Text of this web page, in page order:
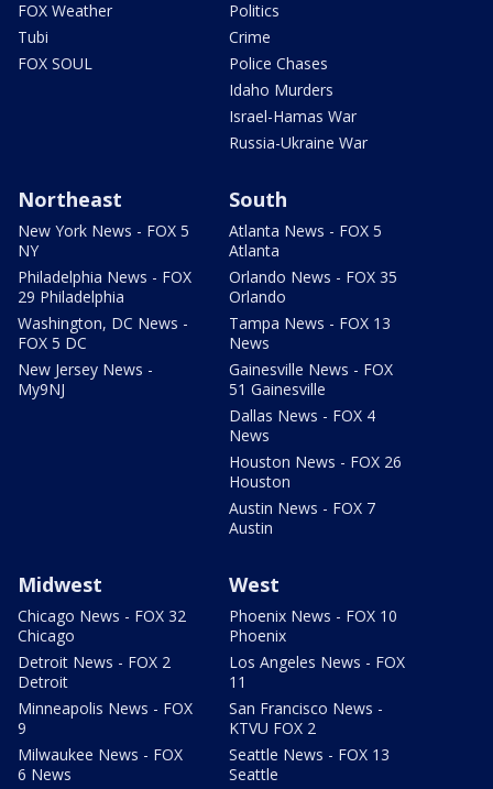
FOX Weather
Tubi
FOX SOUL
Politics
Crime
Police Chases
Idaho Murders
Israel-Hamas War
Russia-Ukraine War
Northeast
New York News - FOX 5
NY
Philadelphia News - FOX
29 Philadelphia
Washington, DC News -
FOX 5 DC
New Jersey News -
My9NJ
South
Atlanta News - FOX 5
Atlanta
Orlando News - FOX 35
Orlando
Tampa News - FOX 13
News
Gainesville News - FOX
51 Gainesville
Dallas News - FOX 4
News
Houston News - FOX 26
Houston
Austin News - FOX 7
Austin
Midwest
Chicago News - FOX 32
Chicago
Detroit News - FOX 2
Detroit
Minneapolis News - FOX
9
Milwaukee News - FOX
6 News
West
Phoenix News - FOX 10
Phoenix
Los Angeles News - FOX
11
San Francisco News -
KTVU FOX 2
Seattle News - FOX 13
Seattle